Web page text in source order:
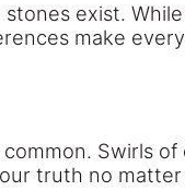
exist.
make
Swirls
truth no